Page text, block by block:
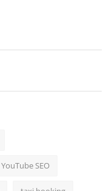
YouTube SEO